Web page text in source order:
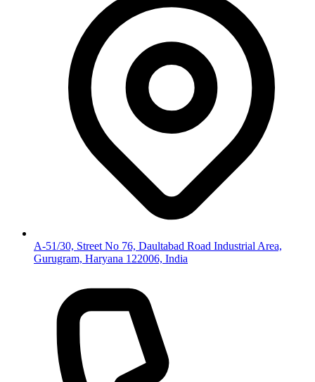
A-51/30, Street No 76, Daultabad Road Industrial Area,
Gurugram, Haryana 122006, India